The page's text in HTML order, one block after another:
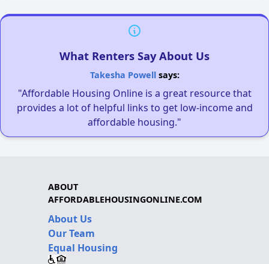
What Renters Say About Us
Takesha Powellsays:
"Affordable Housing Online is a great resource that
provides a lot of helpful links to get low-income and
affordable housing."
ABOUT
AFFORDABLEHOUSINGONLINE.COM
About Us
Our Team
Equal Housing